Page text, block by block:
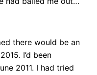
there would be an
I’d been
2011. I had tried